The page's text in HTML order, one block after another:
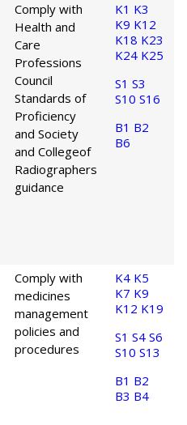
Comply with
Health and
Care
Professions
Council
Standards of
Proficiency
and Society
and Collegeof
Radiographers
guidance
K1 K3
K9 K12
K18 K23
K24 K25
S1 S3
S10 S16
B1 B2
B6
Comply with
medicines
management
policies and
procedures
K4 K5
K7 K9
K12 K19
S1 S4 S6
S10 S13
B1 B2
B3 B4